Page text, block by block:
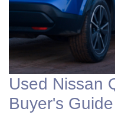
Used Nissan
Buyer's